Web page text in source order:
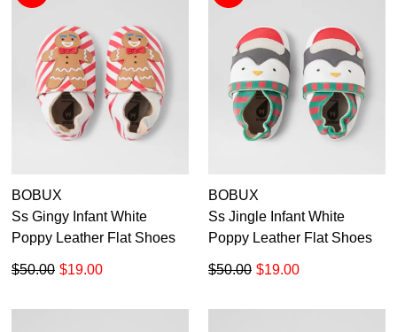
BOBUX
Ss Gingy Infant White
Poppy Leather Flat Shoes
$19.00
$50.00
BOBUX
Ss Jingle Infant White
Poppy Leather Flat Shoes
$19.00
$50.00